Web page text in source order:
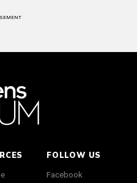
FOLLOW US
Facebook